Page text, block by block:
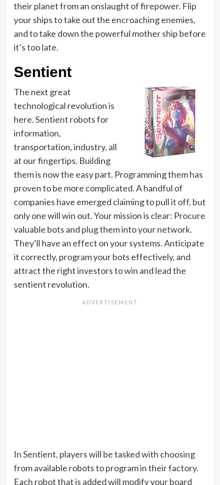
their planet from an onslaught of firepower. Flip
your ships to take out the encroaching enemies,
and to take down the powerful mother ship before
it’s too late.
Sentient
The next great
technological revolution is
here. Sentient robots for
information,
transportation, industry, all
at our fingertips. Building
them is now the easy part. Programming them has
proven to be more complicated. A handful of
companies have emerged claiming to pull it off, but
only one will win out. Your mission is clear: Procure
valuable bots and plug them into your network.
They’ll have an effect on your systems. Anticipate
it correctly, program your bots effectively, and
attract the right investors to win and lead the
sentient revolution.
In Sentient, players will be tasked with choosing
from available robots to program in their factory.
Each robot that is added will modify your board